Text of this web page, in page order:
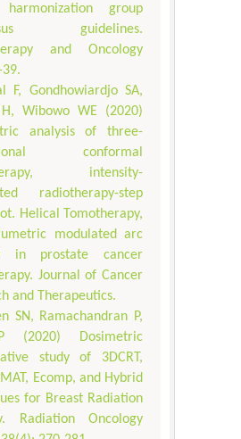
harmonization group
guidelines.
and Oncology
F, Gondhowiardjo SA,
Wibowo WE (2020)
analysis of three-
conformal
intensity-
radiotherapy-step
Helical Tomotherapy,
modulated arc
in prostate cancer
Journal of Cancer
and Therapeutics.
SN, Ramachandran P,
(2020) Dosimetric
study of 3DCRT,
Ecomp, and Hybrid
for Breast Radiation
Radiation Oncology